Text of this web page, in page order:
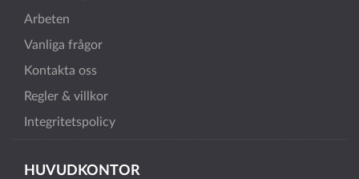
Arbeten
Vanliga frågor
Kontakta oss
Regler & villkor
Integritetspolicy
HUVUDKONTOR